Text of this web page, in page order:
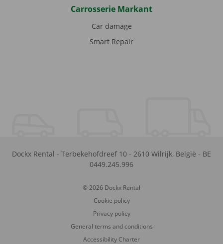
Carrosserie Markant
Car damage
Smart Repair
Dockx Rental - Terbekehofdreef 10 - 2610 Wilrijk, België - BE
0449.245.996
© 2026 Dockx Rental
Cookie policy
Privacy policy
General terms and conditions
Accessibility Charter